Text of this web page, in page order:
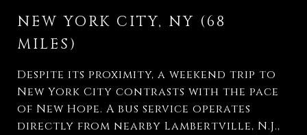
NEW YORK CITY, NY (68
MILES)
Despite its proximity, a weekend trip to
New York City contrasts with the pace
of New Hope. A bus service operates
directly from nearby Lambertville, N.J.,